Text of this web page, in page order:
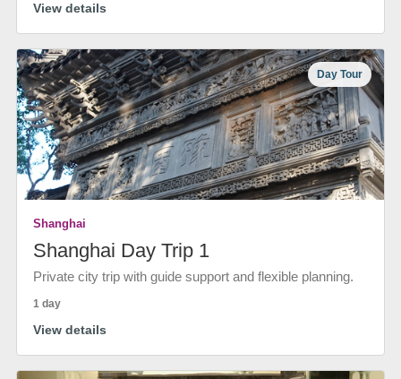
View details
Day Tour
Shanghai
Shanghai Day Trip 1
Private city trip with guide support and flexible planning.
1 day
View details